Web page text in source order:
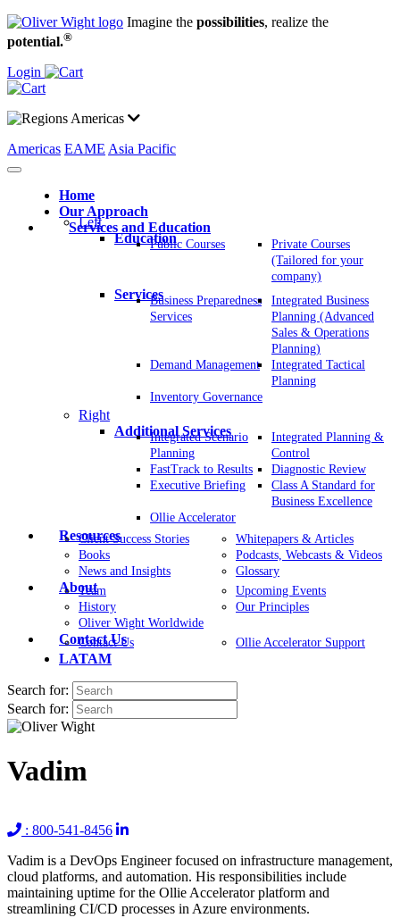
Imagine the possibilities, realize the
potential.®
Login
Americas
Americas EAME Asia Pacific
Home
Our Approach
Services and Education
Left
EducationPublic Courses
Private Courses
(Tailored for your
company)
ServicesBusiness Preparedness
Services
Integrated Business
Planning (Advanced
Sales & Operations
Planning)
Demand Management
Integrated Tactical
Planning
Inventory Governance
Right
Additional Services
Integrated Scenario
Planning
Integrated Planning &
Control
FastTrack to Results
Diagnostic Review
Executive Briefing
Class A Standard for
Business Excellence
Ollie Accelerator
Resources
Client Success Stories
Whitepapers & Articles
Books
Podcasts, Webcasts & Videos
News and Insights
Glossary
About
Team
Upcoming Events
History
Our Principles
Oliver Wight Worldwide
Contact Us
Contact Us Ollie Accelerator Support
LATAM
Search for:
Search for:
Vadim
: 800-541-8456
Vadim is a DevOps Engineer focused on infrastructure management,
cloud platforms, and automation. His responsibilities include
maintaining uptime for the Ollie Accelerator platform and
streamlining CI/CD processes in Azure environments.